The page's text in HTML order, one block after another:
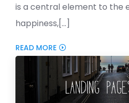
is a central element to the
happiness,[...]
READ MORE